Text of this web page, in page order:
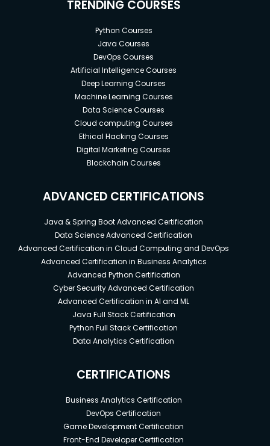
TRENDING COURSES
Python Courses
Java Courses
DevOps Courses
Artificial Intelligence Courses
Deep Learning Courses
Machine Learning Courses
Data Science Courses
Cloud computing Courses
Ethical Hacking Courses
Digital Marketing Courses
Blockchain Courses
ADVANCED CERTIFICATIONS
Java & Spring Boot Advanced Certification
Data Science Advanced Certification
Advanced Certification in Cloud Computing and DevOps
Advanced Certification in Business Analytics
Advanced Python Certification
Cyber Security Advanced Certification
Advanced Certification in AI and ML
Java Full Stack Certification
Python Full Stack Certification
Data Analytics Certification
CERTIFICATIONS
Business Analytics Certification
DevOps Certification
Game Development Certification
Front-End Developer Certification